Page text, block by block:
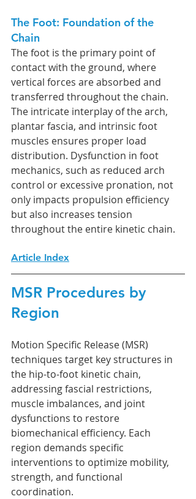
The Foot: Foundation of the
Chain
The foot is the primary point of
contact with the ground, where
vertical forces are absorbed and
transferred throughout the chain.
The intricate interplay of the arch,
plantar fascia, and intrinsic foot
muscles ensures proper load
distribution. Dysfunction in foot
mechanics, such as reduced arch
control or excessive pronation, not
only impacts propulsion efficiency
but also increases tension
throughout the entire kinetic chain.
Article Index
MSR Procedures by
Region
Motion Specific Release (MSR)
techniques target key structures in
the hip-to-foot kinetic chain,
addressing fascial restrictions,
muscle imbalances, and joint
dysfunctions to restore
biomechanical efficiency. Each
region demands specific
interventions to optimize mobility,
strength, and functional
coordination.